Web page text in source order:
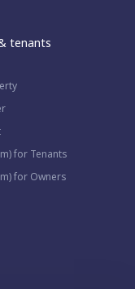
tenants
for Tenants
for Owners